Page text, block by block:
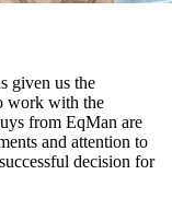
given us the
work with the
from EqMan are
and attention to
decision for